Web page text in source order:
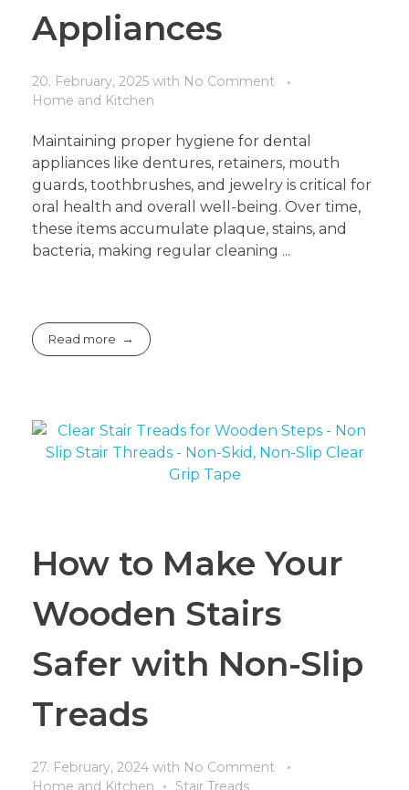
Appliances
20. February, 2025 with No Comment
Home and Kitchen
Maintaining proper hygiene for dental
appliances like dentures, retainers, mouth
guards, toothbrushes, and jewelry is critical for
oral health and overall well-being. Over time,
these items accumulate plaque, stains, and
bacteria, making regular cleaning ...
Read more
How to Make Your
Wooden Stairs
Safer with Non-Slip
Treads
27. February, 2024 with No Comment
Home and Kitchen
Stair Treads